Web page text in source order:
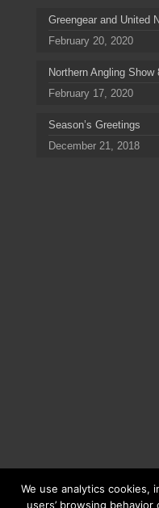
Greengear and United
February 20, 2020
Northern Angling Show
February 17, 2020
Season’s Greetings
December 21, 2018
We use analytics cookies,
users’ browsing